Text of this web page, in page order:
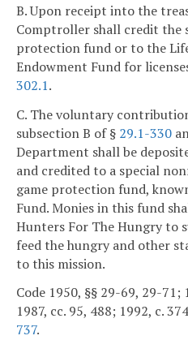
B. Upon receipt into the
Comptroller shall credit the
protection fund or to the
Endowment Fund for
302.1.
C. The voluntary
subsection B of § 29.1-330
Department shall be
and credited to a special
game protection fund,
Fund. Monies in this fund
Hunters For The Hungry to
feed the hungry and other
to this mission.
Code 1950, §§ 29-69, 29-71;
1987, cc. 95, 488; 1992, c.
737.